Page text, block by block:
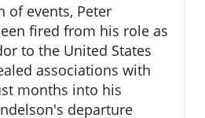
of events, Peter
fired from his role as
to the United States
associations with
months into his
departure